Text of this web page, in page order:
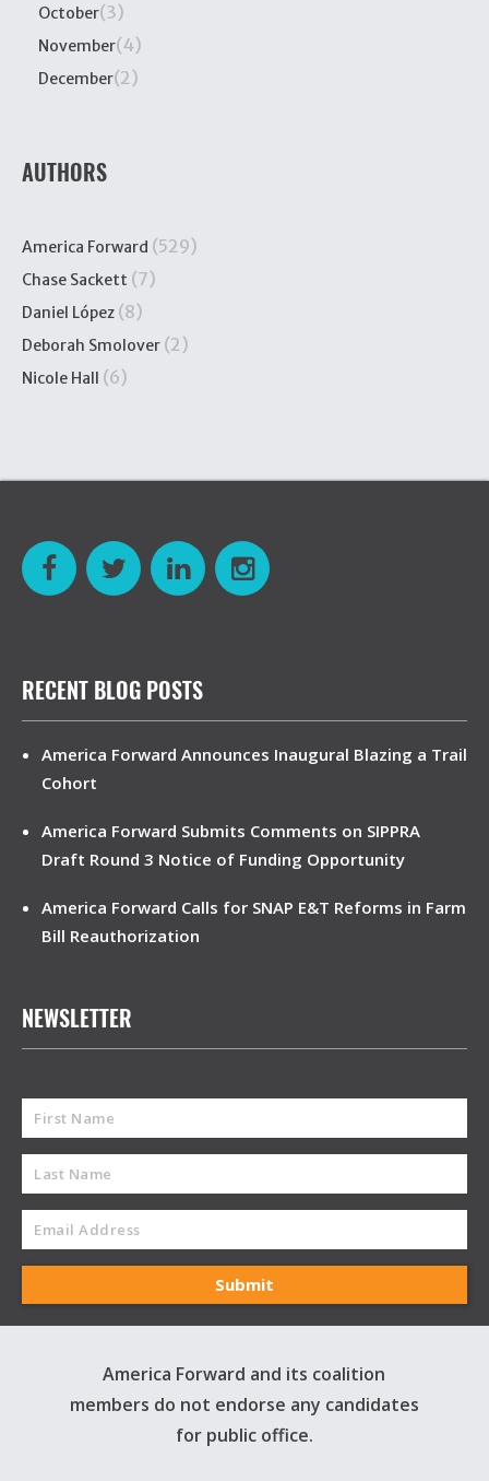
October(3)
November(4)
December(2)
AUTHORS
America Forward (529)
Chase Sackett (7)
Daniel López (8)
Deborah Smolover (2)
Nicole Hall (6)
RECENT BLOG POSTS
America Forward Announces Inaugural Blazing a Trail
Cohort
America Forward Submits Comments on SIPPRA
Draft Round 3 Notice of Funding Opportunity
America Forward Calls for SNAP E&T Reforms in Farm
Bill Reauthorization
NEWSLETTER
America Forward and its coalition
members do not endorse any candidates
for public office.